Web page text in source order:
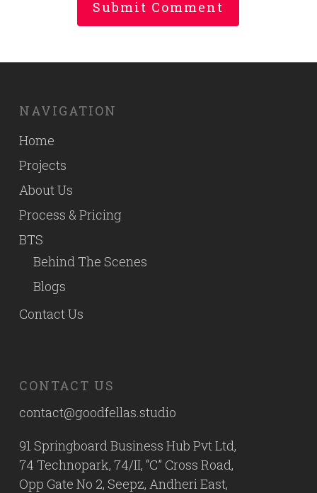
NAVIGATION
Home
Projects
About Us
Process & Pricing
BTS
Behind The Scenes
Blogs
Contact Us
CONTACT US
contact@goodfellas.studio
91 Springboard Business Hub Pvt Ltd,
74 Technopark, 74/II, “C” Cross Road,
Opp Gate No 2, Seepz, Andheri East,